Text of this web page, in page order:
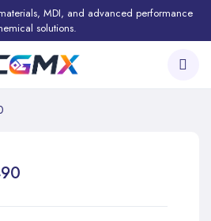
MDI, and advanced performance
solutions.